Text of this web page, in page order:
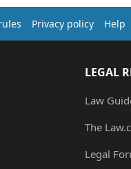
Privacy policy Help
LEGAL
Law
The
Legal